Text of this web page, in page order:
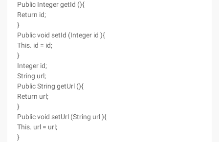
Public Integer getId (){
Return id;
}
Public void setId (Integer id ){
This. id = id;
}
Integer id;
String url;
Public String getUrl (){
Return url;
}
Public void setUrl (String url ){
This. url = url;
}